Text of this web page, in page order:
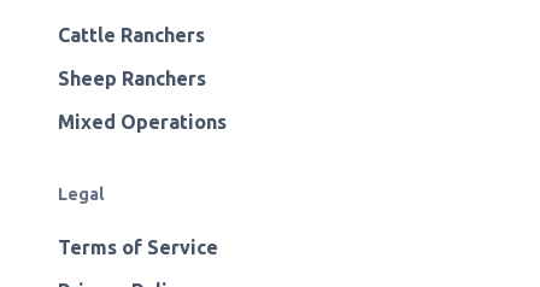
Cattle Ranchers
Sheep Ranchers
Mixed Operations
Legal
Terms of Service